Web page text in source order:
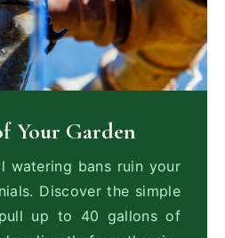
Your Garden
watering bans ruin your
Discover the simple
up to 40 gallons of